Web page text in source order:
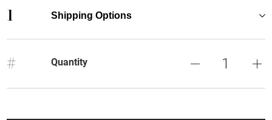
1 Shipping Options
# Quantity